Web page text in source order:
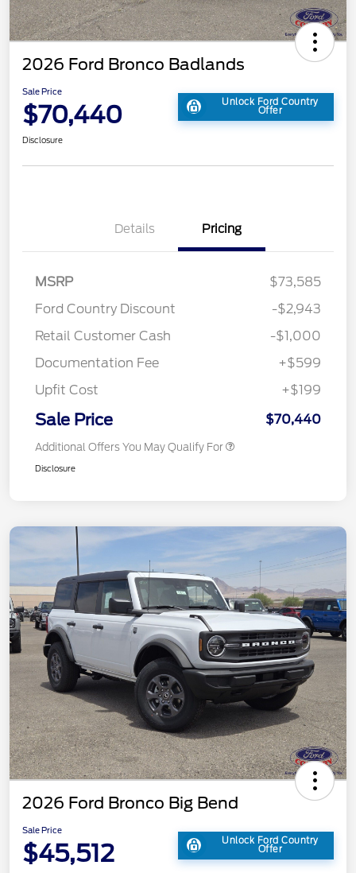
2026 Ford Bronco Badlands
Sale Price
$70,440 Unlock Ford Country
Offer
Disclosure
Details Pricing
MSRP
$73,585
Ford Country Discount
-$2,943
Retail Customer Cash
-$1,000
Documentation Fee
+$599
Upfit Cost
+$199
Sale Price $70,440
Additional Offers You May Qualify For
Disclosure
2026 Ford Bronco Big Bend
Sale Price
$45,512 Unlock Ford Country
Offer